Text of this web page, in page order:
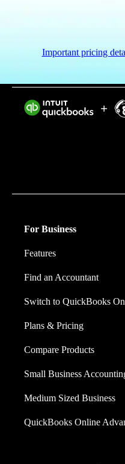
Important pricing
For Business
Features
Find an Accountant
Switch to QuickBooks
Plans & Pricing
Compare Products
Small Business
Medium Sized Business
QuickBooks Online